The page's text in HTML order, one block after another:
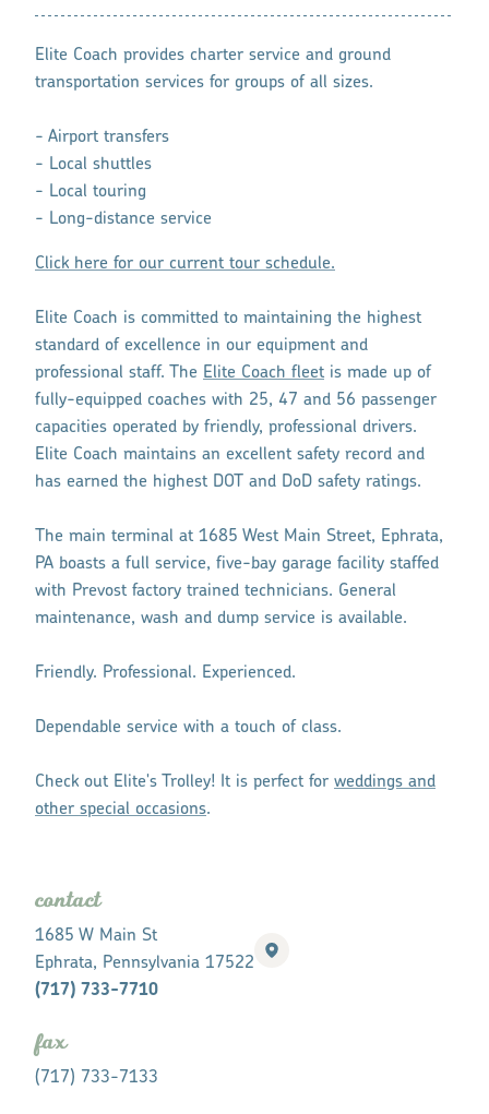
Elite Coach provides charter service and ground
transportation services for groups of all sizes.
- Airport transfers
- Local shuttles
- Local touring
- Long-distance service
Click here for our current tour schedule.
Elite Coach is committed to maintaining the highest
standard of excellence in our equipment and
professional staff. The Elite Coach fleet is made up of
fully-equipped coaches with 25, 47 and 56 passenger
capacities operated by friendly, professional drivers.
Elite Coach maintains an excellent safety record and
has earned the highest DOT and DoD safety ratings.
The main terminal at 1685 West Main Street, Ephrata,
PA boasts a full service, five-bay garage facility staffed
with Prevost factory trained technicians. General
maintenance, wash and dump service is available.
Friendly. Professional. Experienced.
Dependable service with a touch of class.
Check out Elite's Trolley! It is perfect for weddings and
other special occasions.
contact
1685 W Main St
Ephrata, Pennsylvania 17522
(717) 733-7710
fax
(717) 733-7133